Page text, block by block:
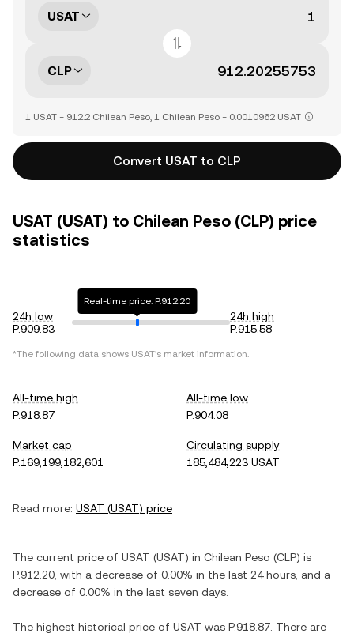
USAT
CLP
1 USAT = 912.2 Chilean Peso, 1 Chilean Peso = 0.0010962 USAT
Convert USAT to CLP
USAT (USAT) to Chilean Peso (CLP) price
statistics
24h low
P.909.83
Real-time price: P.912.20
24h high
P.915.58
*The following data shows USAT's market information.
All-time high
P.918.87
All-time low
P.904.08
Market cap
P.169,199,182,601
Circulating supply
185,484,223 USAT
Read more: USAT (USAT) price
The current price of USAT (USAT) in Chilean Peso (CLP) is
P.912.20 , with a decrease of 0.00% in the last 24 hours, and a
decrease of 0.00% in the last seven days.
The highest historical price of USAT was P.918.87 . There are